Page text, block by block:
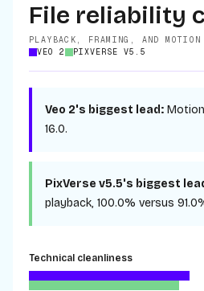
File reliability
PLAYBACK, FRAMING, AND
VEO 2
PIXVERSE V5.5
Veo 2's biggest lead:
16.0.
PixVerse v5.5's biggest
playback, 100.0% versus
Technical cleanliness